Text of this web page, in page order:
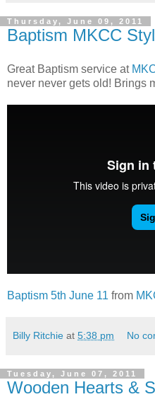
Thursday, June 09, 2011
Baptism MKCC
Great Baptism service at
never never gets old! Brings
Baptism 5th June 11 from
Billy Ritchie at 5:38 pm No
Tuesday, June 07, 2011
Wooden Hearts &